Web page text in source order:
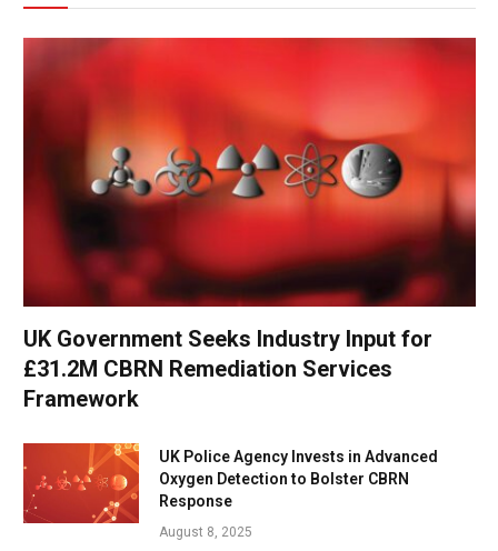
UK Government Seeks Industry Input for
£31.2M CBRN Remediation Services
Framework
UK Police Agency Invests in Advanced
Oxygen Detection to Bolster CBRN
Response
August 8, 2025